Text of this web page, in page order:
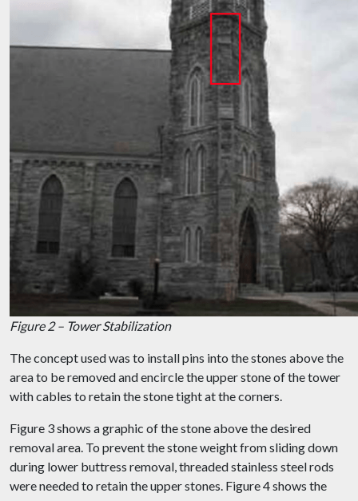
Figure 2 – Tower Stabilization
The concept used was to install pins into the stones above the
area to be removed and encircle the upper stone of the tower
with cables to retain the stone tight at the corners.
Figure 3 shows a graphic of the stone above the desired
removal area. To prevent the stone weight from sliding down
during lower buttress removal, threaded stainless steel rods
were needed to retain the upper stones. Figure 4 shows the